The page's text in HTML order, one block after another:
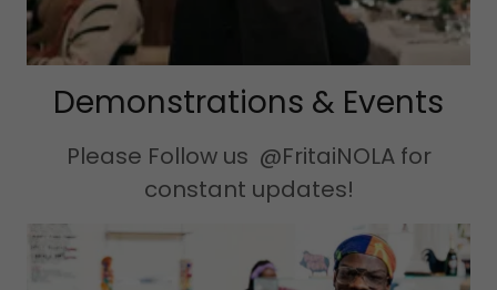
Demonstrations & Events
Please Follow us @FritaiNOLA for
constant updates!